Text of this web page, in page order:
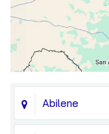
Abilene